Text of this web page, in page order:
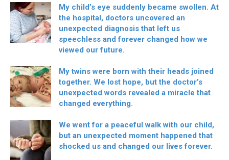
My child’s eye suddenly became swollen. At
the hospital, doctors uncovered an
unexpected diagnosis that left us
speechless and forever changed how we
viewed our future.
My twins were born with their heads joined
together. We lost hope, but the doctor’s
unexpected words revealed a miracle that
changed everything.
We went for a peaceful walk with our child,
but an unexpected moment happened that
shocked us and changed our lives forever.